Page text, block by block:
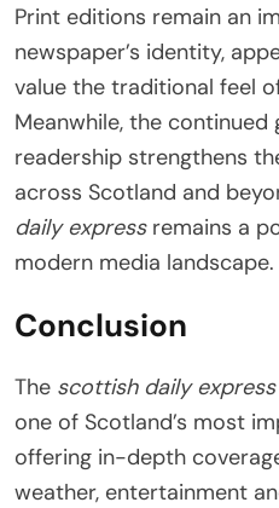
Print editions remain an
newspaper’s identity,
value the traditional feel
Meanwhile, the
readership strengthens
across Scotland and
daily expressremains a
modern media landscape.
Conclusion
The scottish daily express
one of Scotland’s most
offering in-depth
weather, entertainment